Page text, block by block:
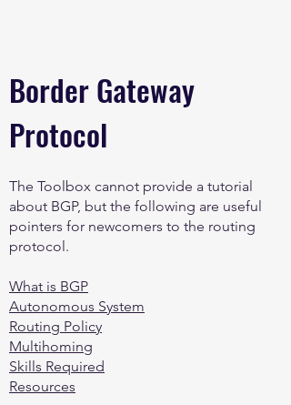
Border Gateway
Protocol
The Toolbox cannot provide a tutorial
about BGP, but the following are useful
pointers for newcomers to the routing
protocol.
What is BGP
Autonomous System
Routing Policy
Multihoming
Skills Required
Resources